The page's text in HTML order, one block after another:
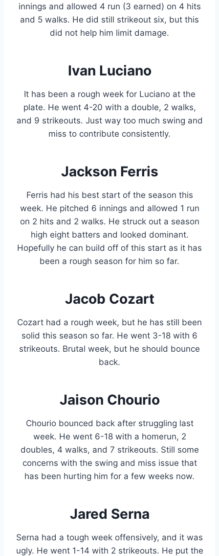
innings and allowed 4 run (3 earned) on 4 hits
and 5 walks. He did still strikeout six, but this
did not help him limit damage.
Ivan Luciano
It has been a rough week for Luciano at the
plate. He went 4-20 with a double, 2 walks,
and 9 strikeouts. Just way too much swing and
miss to contribute consistently.
Jackson Ferris
Ferris had his best start of the season this
week. He pitched 6 innings and allowed 1 run
on 2 hits and 2 walks. He struck out a season
high eight batters and looked dominant.
Hopefully he can build off of this start as it has
been a rough season for him so far.
Jacob Cozart
Cozart had a rough week, but he has still been
solid this season so far. He went 3-18 with 6
strikeouts. Brutal week, but he should bounce
back.
Jaison Chourio
Chourio bounced back after struggling last
week. He went 6-18 with a homerun, 2
doubles, 4 walks, and 7 strikeouts. Still some
concerns with the swing and miss issue that
has been hurting him for a few weeks now.
Jared Serna
Serna had a tough week offensively, and it was
ugly. He went 1-14 with 2 strikeouts. He put the